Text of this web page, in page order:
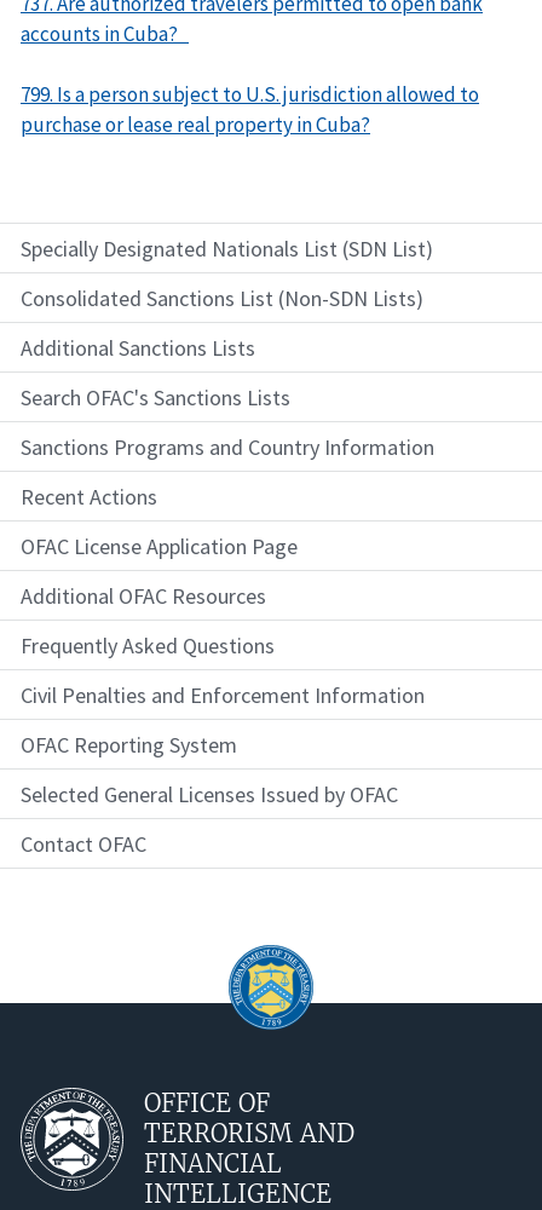
Specially Designated Nationals List (SDN List)
Consolidated Sanctions List (Non-SDN Lists)
Additional Sanctions Lists
Search OFAC's Sanctions Lists
Sanctions Programs and Country Information
Recent Actions
OFAC License Application Page
Additional OFAC Resources
Frequently Asked Questions
Civil Penalties and Enforcement Information
OFAC Reporting System
Selected General Licenses Issued by OFAC
Contact OFAC
accounts in Cuba?
799. Is a person subject to U.S. jurisdiction allowed to
purchase or lease real property in Cuba?
OFFICE OF
TERRORISM AND
FINANCIAL
INTELLIGENCE